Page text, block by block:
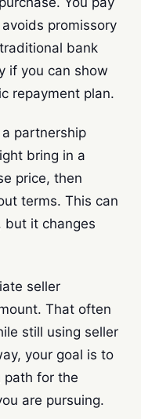
promissory
bank
if you can show
repayment plan.
partnership
bring in a
price, then
terms. This can
but it changes
seller
That often
still using seller
your goal is to
path for the
are pursuing.